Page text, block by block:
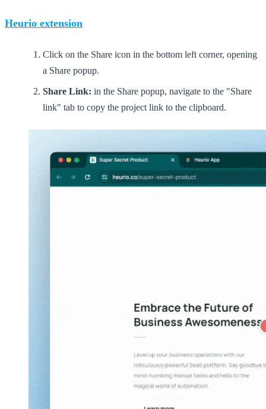
Heurio extension
Click on the Share icon in the bottom left corner, opening
a Share popup.
Share Link: in the Share popup, navigate to the "Share
link" tab to copy the project link to the clipboard.